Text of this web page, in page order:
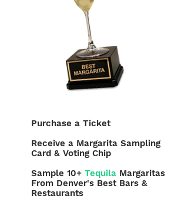
Purchase a Ticket
Receive a Margarita Sampling
Card & Voting Chip
Sample 10+ Tequila Margaritas
From Denver's Best Bars &
Restaurants